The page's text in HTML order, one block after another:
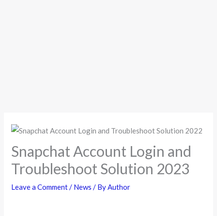
Snapchat Account Login and
Troubleshoot Solution 2023
Leave a Comment/ News / ByAuthor